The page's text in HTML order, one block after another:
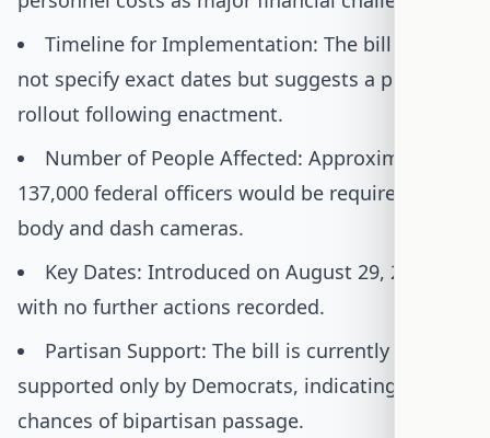
Timeline for Implementation: The bill does
not specify exact dates but suggests a phased
rollout following enactment.
Number of People Affected: Approximately
137,000 federal officers would be required to use
body and dash cameras.
Key Dates: Introduced on August 29, 2025,
with no further actions recorded.
Partisan Support: The bill is currently
supported only by Democrats, indicating low
chances of bipartisan passage.